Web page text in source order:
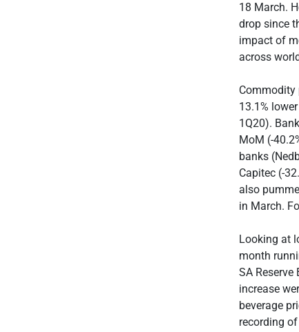
18 March.
drop since
impact of
across
Commodity
13.1%
1Q20).
MoM (-
banks
Capitec (-
also
in March.
Looking at
month
SA Reserve
increase
beverage
recording of